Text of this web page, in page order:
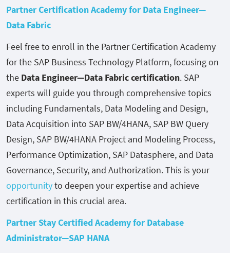
Partner Certification Academy for Data Engineer—
Data Fabric
Feel free to enroll in the Partner Certification Academy
for the SAP Business Technology Platform, focusing on
the Data Engineer—Data Fabric certification. SAP
experts will guide you through comprehensive topics
including Fundamentals, Data Modeling and Design,
Data Acquisition into SAP BW/4HANA, SAP BW Query
Design, SAP BW/4HANA Project and Modeling Process,
Performance Optimization, SAP Datasphere, and Data
Governance, Security, and Authorization. This is your
opportunityto deepen your expertise and achieve
certification in this crucial area.
Partner Stay Certified Academy for Database
Administrator—SAP HANA